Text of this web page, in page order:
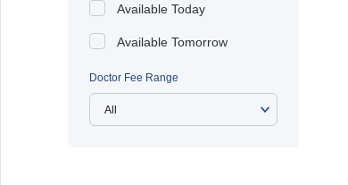
Available Today
Available Tomorrow
Doctor Fee Range